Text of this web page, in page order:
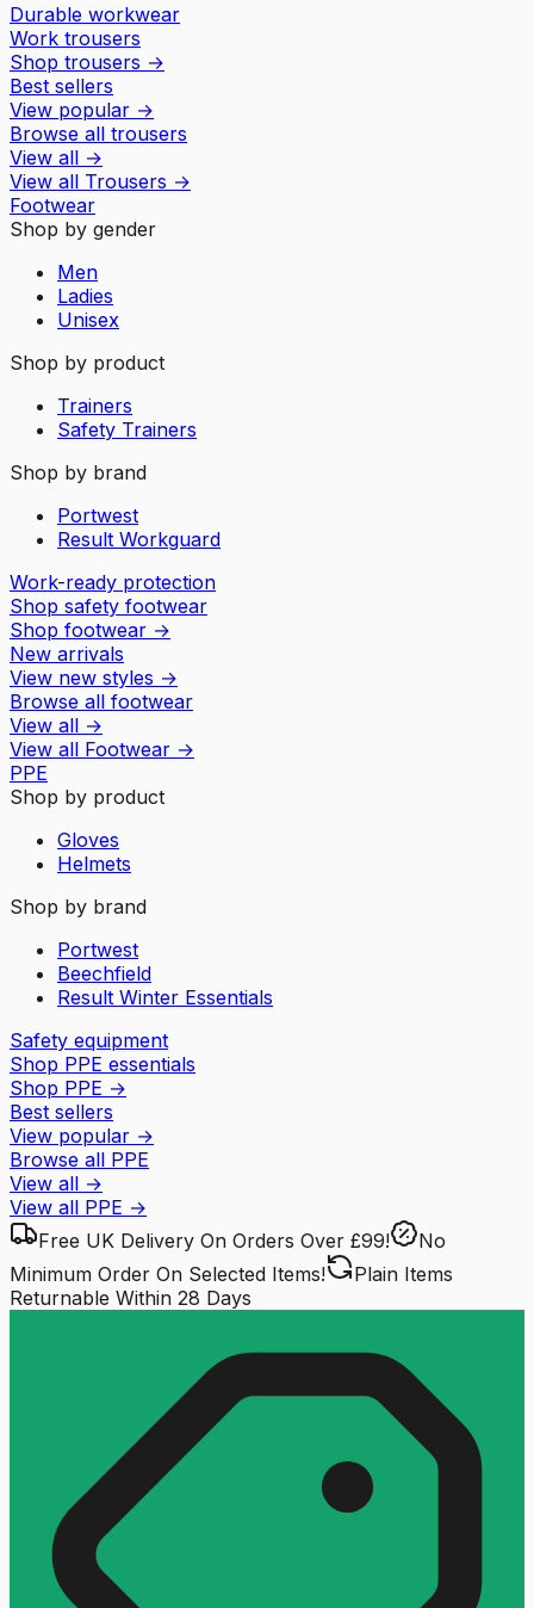
Durable workwear
Work trousers
Shop trousers →
Best sellers
View popular →
Browse all trousers
View all →
View all Trousers →
Footwear
Shop by gender
Men
Ladies
Unisex
Shop by product
Trainers
Safety Trainers
Shop by brand
Portwest
Result Workguard
Work-ready protection
Shop safety footwear
Shop footwear →
New arrivals
View new styles →
Browse all footwear
View all →
View all Footwear →
PPE
Shop by product
Gloves
Helmets
Shop by brand
Portwest
Beechfield
Result Winter Essentials
Safety equipment
Shop PPE essentials
Shop PPE →
Best sellers
View popular →
Browse all PPE
View all →
View all PPE →
Free UK Delivery On Orders Over £99!
No
Minimum Order On Selected Items!
Plain Items
Returnable Within 28 Days